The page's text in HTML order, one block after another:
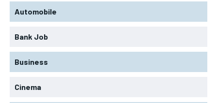
Automobile
Bank Job
Business
Cinema